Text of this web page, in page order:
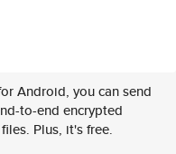
Android, you can send
to-end encrypted
Plus, it's free.